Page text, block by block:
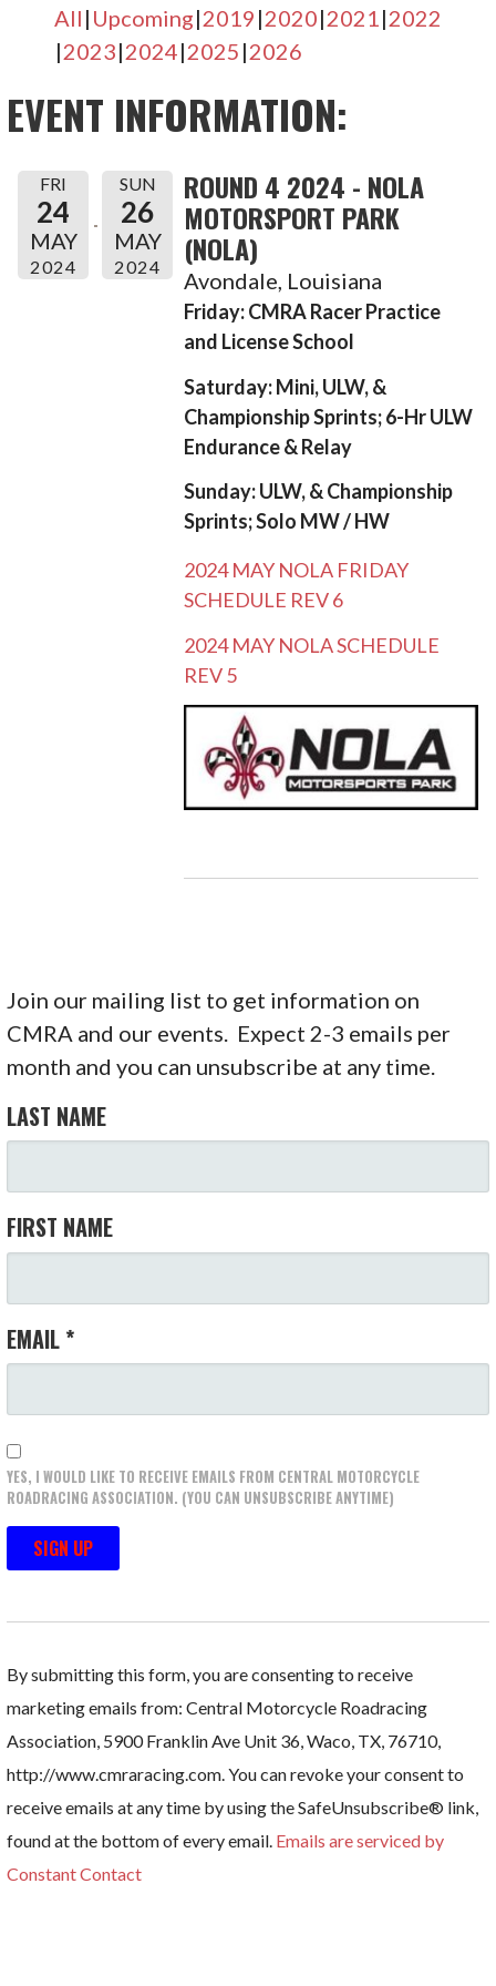
All Upcoming 2019 2020 2021 2022
2023 2024 2025 2026
EVENT INFORMATION:
FRI
24
MAY
2024
SUN
26
MAY
2024
ROUND 4 2024 - NOLA
MOTORSPORT PARK
(NOLA)
Avondale, Louisiana
Friday: CMRA Racer Practice
and License School
Saturday: Mini, ULW, &
Championship Sprints; 6-Hr ULW
Endurance & Relay
Sunday: ULW, & Championship
Sprints; Solo MW / HW
2024 MAY NOLA FRIDAY
SCHEDULE REV 6
2024 MAY NOLA SCHEDULE
REV 5
Join our mailing list to get information on
CMRA and our events. Expect 2-3 emails per
month and you can unsubscribe at any time.
LAST NAME
FIRST NAME
EMAIL *
YES, I WOULD LIKE TO RECEIVE EMAILS FROM CENTRAL MOTORCYCLE
ROADRACING ASSOCIATION. (YOU CAN UNSUBSCRIBE ANYTIME)
N
S
T
A
N
T
C
By submitting this form, you are consenting to receive
marketing emails from: Central Motorcycle Roadracing
Association, 5900 Franklin Ave Unit 36, Waco, TX, 76710,
http://www.cmraracing.com. You can revoke your consent to
receive emails at any time by using the SafeUnsubscribe® link,
found at the bottom of every email. Emails are serviced by
Constant Contact